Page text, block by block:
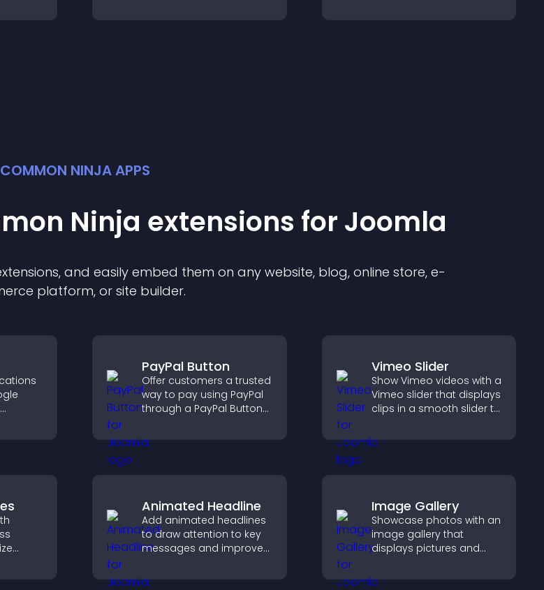
COMMON NINJA APPS
Ninja extensions for Joomla
s, and easily embed them on any website, blog, online store, e-
platform, or site builder.
to
PayPal Button
Offer customers a trusted
way to pay using PayPal
through a PayPal Button
friction and supports
higher sales.
Vimeo Slider
Show Vimeo videos with a
Vimeo slider that displays
clips in a smooth slider to
keep visitors watching.
keep
Animated Headline
Add animated headlines
to draw attention to key
messages and improve
through visual emphasis.
Image Gallery
Showcase photos with an
image gallery that
displays pictures and
improves design, and